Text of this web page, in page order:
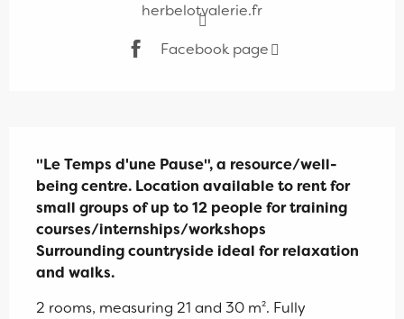
herbelotvalerie.fr
Facebook page
"Le Temps d'une Pause", a resource/well-
being centre. Location available to rent for
small groups of up to 12 people for training
courses/internships/workshops
Surrounding countryside ideal for relaxation
and walks.
2 rooms, measuring 21 and 30 m². Fully